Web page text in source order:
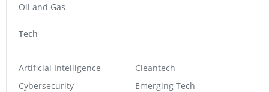
Oil and Gas
Tech
Artificial Intelligence
Cybersecurity
Cleantech
Emerging Tech